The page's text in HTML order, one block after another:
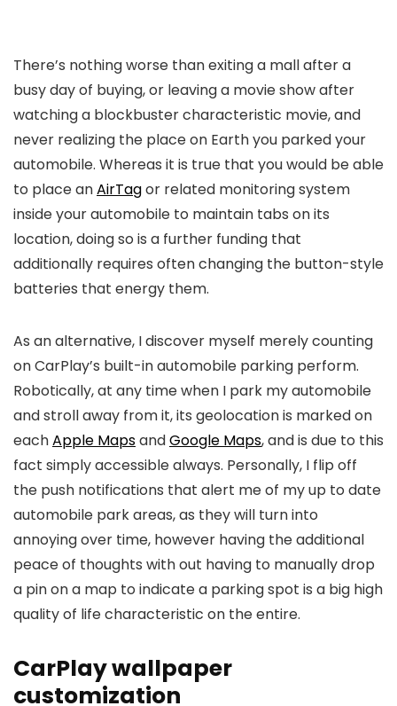
There’s nothing worse than exiting a mall after a
busy day of buying, or leaving a movie show after
watching a blockbuster characteristic movie, and
never realizing the place on Earth you parked your
automobile. Whereas it is true that you would be able
to place anAirTagor related monitoring system
inside your automobile to maintain tabs on its
location, doing so is a further funding that
additionally requires often changing the button-style
batteries that energy them.
As an alternative, I discover myself merely counting
on CarPlay’s built-in automobile parking perform.
Robotically, at any time when I park my automobile
and stroll away from it, its geolocation is marked on
eachApple MapsandGoogle Maps, and is due to this
fact simply accessible always. Personally, I flip off
the push notifications that alert me of my up to date
automobile park areas, as they will turn into
annoying over time, however having the additional
peace of thoughts with out having to manually drop
a pin on a map to indicate a parking spot is a big high
quality of life characteristic on the entire.
CarPlay wallpaper
customization